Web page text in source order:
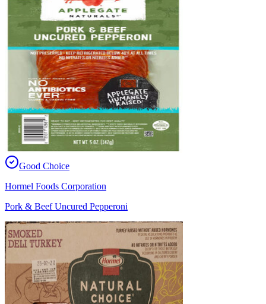
Good Choice
Hormel Foods Corporation
Pork & Beef Uncured Pepperoni